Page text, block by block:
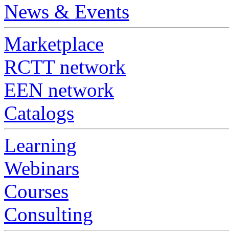
News & Events
Marketplace
RCTT network
EEN network
Catalogs
Learning
Webinars
Courses
Consulting